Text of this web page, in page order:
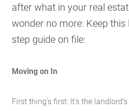
after what in your real
wonder no more: Keep
step guide on file:
Moving on In
First thing’s first: It’s the